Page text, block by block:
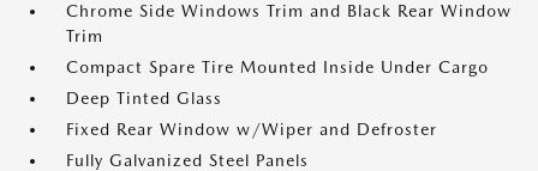
Chrome Side Windows Trim and Black Rear Window
Trim
Compact Spare Tire Mounted Inside Under Cargo
Deep Tinted Glass
Fixed Rear Window w/Wiper and Defroster
Fully Galvanized Steel Panels